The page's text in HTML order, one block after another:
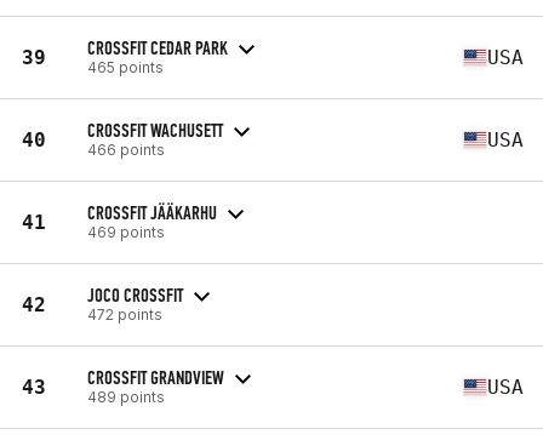
39 CROSSFIT CEDAR PARK
465 points USA
40 CROSSFIT WACHUSETT
466 points USA
41 CROSSFIT JÄÄKARHU
469 points
42 JOCO CROSSFIT
472 points
43 CROSSFIT GRANDVIEW
489 points USA